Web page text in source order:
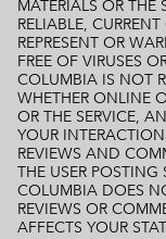
MATERIALS OR THE
RELIABLE,
REPRESENT OR
FREE OF VIRUSES
COLUMBIA IS NOT
WHETHER ONLINE
OR THE SERVICE,
YOUR
REVIEWS AND
THE USER
COLUMBIA DOES
REVIEWS OR
AFFECTS YOUR